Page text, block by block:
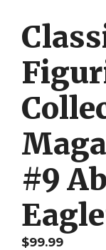
#9
$99.99